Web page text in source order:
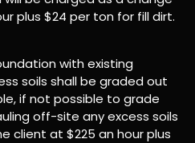
plus $24 per ton for fill dirt.
with existing
soils shall be graded out
if not possible to grade
off-site any excess soils
client at $225 an hour plus